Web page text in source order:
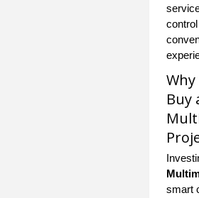
Why
Buy
smart